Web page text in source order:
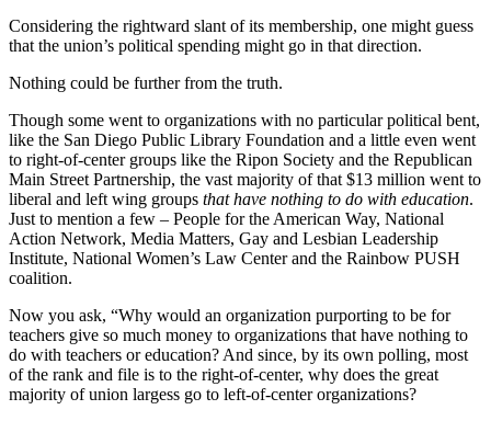
Considering the rightward slant of its membership, one might guess
that the union’s political spending might go in that direction.
Nothing could be further from the truth.
Though some went to organizations with no particular political bent,
like the San Diego Public Library Foundation and a little even went
to right-of-center groups like the Ripon Society and the Republican
Main Street Partnership, the vast majority of that $13 million went to
liberal and left wing groups that have nothing to do with education.
Just to mention a few – People for the American Way, National
Action Network, Media Matters, Gay and Lesbian Leadership
Institute, National Women’s Law Center and the Rainbow PUSH
coalition.
Now you ask, “Why would an organization purporting to be for
teachers give so much money to organizations that have nothing to
do with teachers or education? And since, by its own polling, most
of the rank and file is to the right-of-center, why does the great
majority of union largess go to left-of-center organizations?